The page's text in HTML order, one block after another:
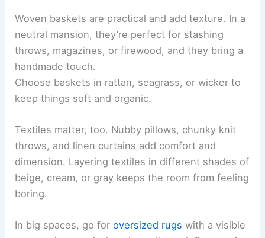
Woven baskets are practical and add texture. In a
neutral mansion, they’re perfect for stashing
throws, magazines, or firewood, and they bring a
handmade touch.
Choose baskets in rattan, seagrass, or wicker to
keep things soft and organic.
Textiles matter, too. Nubby pillows, chunky knit
throws, and linen curtains add comfort and
dimension. Layering textiles in different shades of
beige, cream, or gray keeps the room from feeling
boring.
In big spaces, go foroversized rugs with a visible